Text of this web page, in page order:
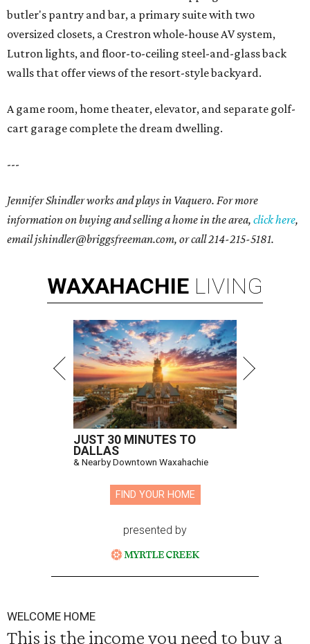
butler's pantry and bar, a primary suite with two
oversized closets, a Crestron whole-house AV system,
Lutron lights, and floor-to-ceiling steel-and-glass back
walls that offer views of the resort-style backyard.
A game room, home theater, elevator, and separate golf-
cart garage complete the dream dwelling.
---
Jennifer Shindler works and plays in Vaquero. For more
information on buying and selling a home in the area, click here,
email jshindler@briggsfreeman.com, or call 214-215-5181.
WAXAHACHIE LIVING
JUST 30 MINUTES TO
DALLAS
& Nearby Downtown Waxahachie
FIND YOUR HOME
presented by
WELCOME HOME
This is the income you need to buy a